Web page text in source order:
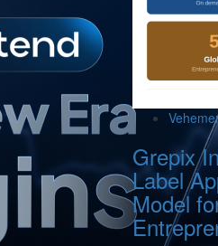
Grepix
Label
Model